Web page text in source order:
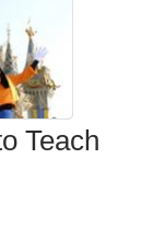
Teach